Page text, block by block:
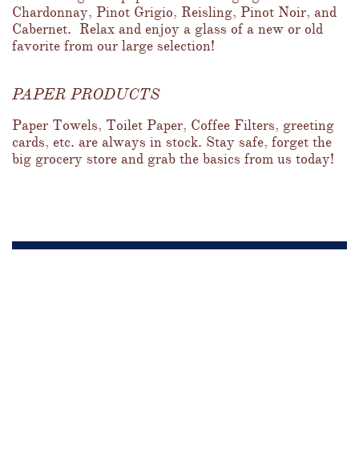
Chardonnay, Pinot Grigio, Reisling, Pinot Noir, and
Cabernet.  Relax and enjoy a glass of a new or old
favorite from our large selection!
PAPER PRODUCTS
Paper Towels, Toilet Paper, Coffee Filters, greeting
cards, etc. are always in stock. Stay safe, forget the
big grocery store and grab the basics from us today!